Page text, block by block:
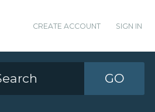
CREATE ACCOUNT SIGN IN
GO